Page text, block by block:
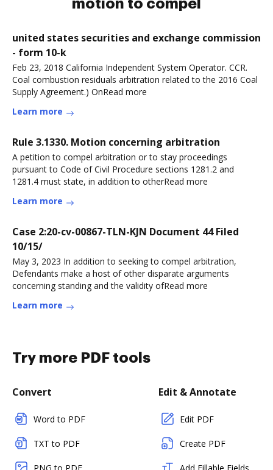
motion to compel
united states securities and exchange commission
- form 10-k
Feb 23, 2018 California Independent System Operator. CCR.
Coal combustion residuals arbitration related to the 2016 Coal
Supply Agreement.) OnRead more
Learn more
Rule 3.1330. Motion concerning arbitration
A petition to compel arbitration or to stay proceedings
pursuant to Code of Civil Procedure sections 1281.2 and
1281.4 must state, in addition to otherRead more
Learn more
Case 2:20-cv-00867-TLN-KJN Document 44 Filed
10/15/
May 3, 2023 In addition to seeking to compel arbitration,
Defendants make a host of other disparate arguments
concerning standing and the validity ofRead more
Learn more
Try more PDF tools
Convert
Word to PDF
TXT to PDF
Edit & Annotate
Edit PDF
Create PDF